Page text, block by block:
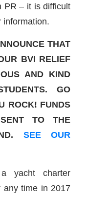
PR – it is difficult
information.
THAT
BVI RELIEF
AND KIND
GO
ROCK! FUNDS
TO THE
SEE OUR
yacht charter
any time in 2017